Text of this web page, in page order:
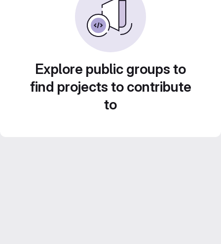
Explore public groups to
find projects to contribute
to